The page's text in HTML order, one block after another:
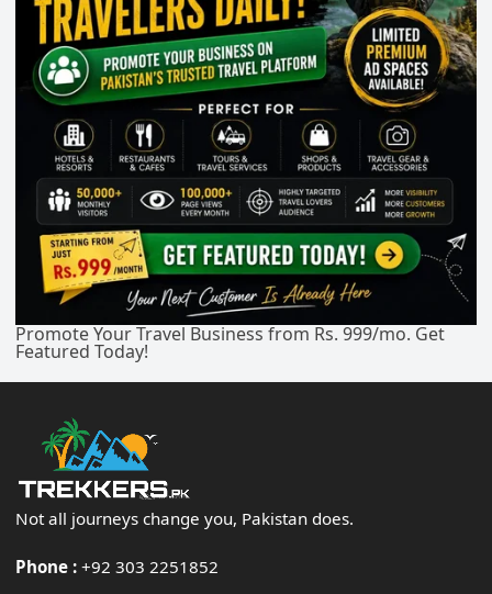
Promote Your Travel Business from Rs. 999/mo. Get
Featured Today!
Not all journeys change you, Pakistan does.
Phone : +92 303 2251852